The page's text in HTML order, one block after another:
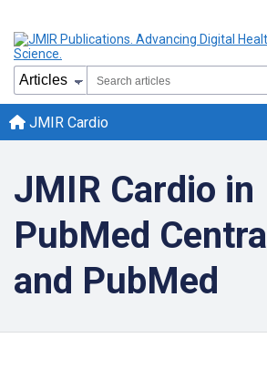
JMIR Cardio
JMIR Cardio in
PubMed Central
and PubMed